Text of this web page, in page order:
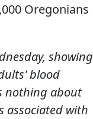
Oregonians
showing
blood
nothing about
associated with